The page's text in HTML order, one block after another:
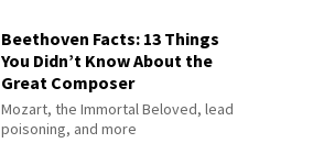
Beethoven Facts: 13 Things
You Didn’t Know About the
Great Composer
Mozart, the Immortal Beloved, lead
poisoning, and more